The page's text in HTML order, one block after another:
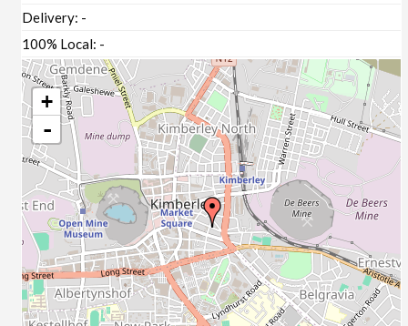
Delivery: -
100% Local: -
+
-